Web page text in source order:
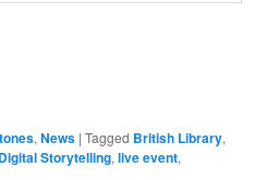
,News |Tagged British Library,
Digital Storytelling,live event,